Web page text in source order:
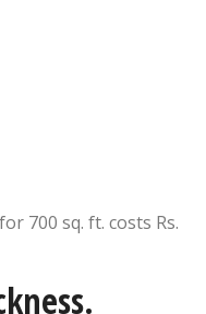
700 sq. ft. costs Rs.